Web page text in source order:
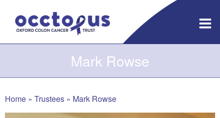
content
Mark Rowse
Home » Trustees » Mark Rowse